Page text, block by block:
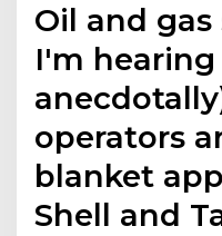
Oil and gas
I'm
operators
blanket
Shell and